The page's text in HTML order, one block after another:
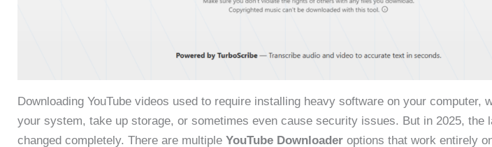
Downloading YouTube videos used to require installing heavy software on your computer,
your system, take up storage, or sometimes even cause security issues. But in 2025, the
changed completely. There are multiple YouTube Downloader options that work entirely